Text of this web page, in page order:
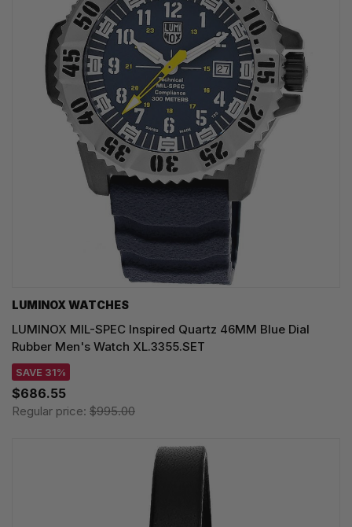
LUMINOX WATCHES
LUMINOX MIL-SPEC Inspired Quartz 46MM Blue Dial
Rubber Men's Watch XL.3355.SET
SAVE 31%
$686.55
Regular price: $995.00